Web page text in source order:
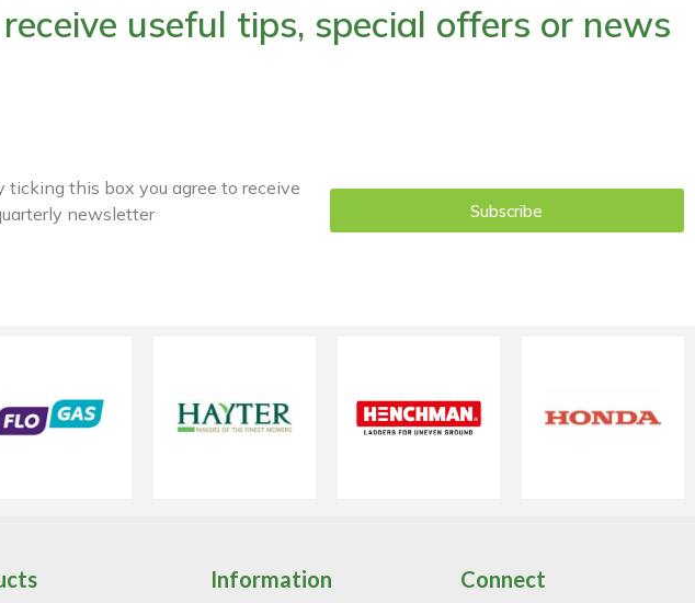
useful tips, special offers or news
ticking this box you agree to receive
newsletter
Subscribe
Information Connect